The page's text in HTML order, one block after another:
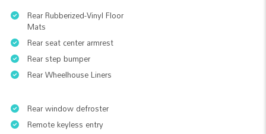
Rear Rubberized-Vinyl Floor
Mats
Rear seat center armrest
Rear step bumper
Rear Wheelhouse Liners
Rear window defroster
Remote keyless entry